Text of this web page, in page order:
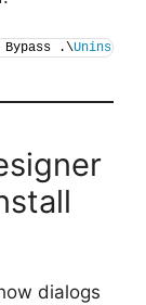
Bypass .\Uninstall-
dialogs